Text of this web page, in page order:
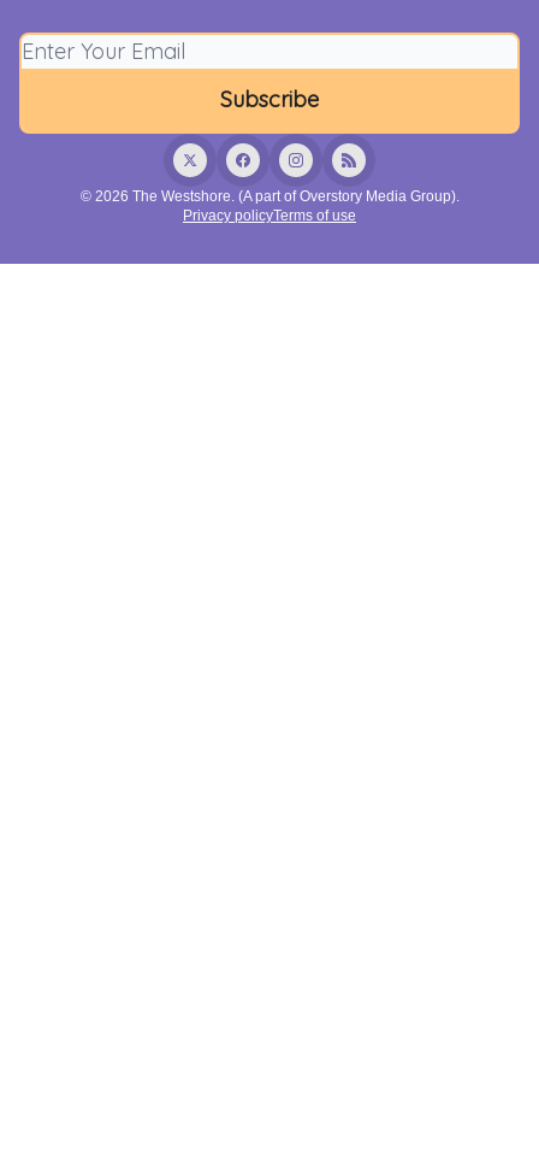
© 2026 The Westshore. (A part of Overstory Media Group).
Privacy policyTerms of use